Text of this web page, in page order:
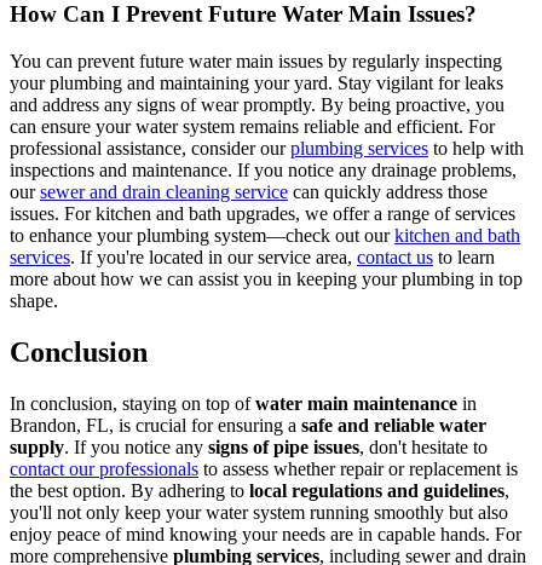
How Can I Prevent Future Water Main Issues?
You can prevent future water main issues by regularly inspecting
your plumbing and maintaining your yard. Stay vigilant for leaks
and address any signs of wear promptly. By being proactive, you
can ensure your water system remains reliable and efficient. For
professional assistance, consider ourplumbing services to help with
inspections and maintenance. If you notice any drainage problems,
oursewer and drain cleaning service can quickly address those
issues. For kitchen and bath upgrades, we offer a range of services
to enhance your plumbing system—check out ourkitchen and bath
services. If you're located in our service area, contact us to learn
more about how we can assist you in keeping your plumbing in top
shape.
Conclusion
In conclusion, staying on top ofwater main maintenance in
Brandon, FL, is crucial for ensuring a safe and reliable water
supply. If you notice any signs of pipe issues, don't hesitate to
contact our professionals to assess whether repair or replacement is
the best option. By adhering to local regulations and guidelines,
you'll not only keep your water system running smoothly but also
enjoy peace of mind knowing your needs are in capable hands. For
more comprehensive plumbing services, including sewer and drain